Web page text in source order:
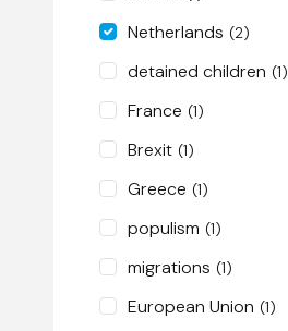
Netherlands (2)
detained children (1)
France (1)
Brexit (1)
Greece (1)
populism (1)
migrations (1)
European Union (1)